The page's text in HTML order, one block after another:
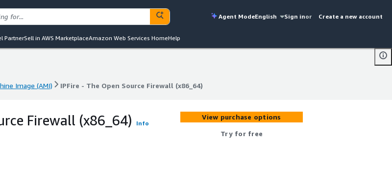
Agent ModeEnglish Sign inor Create a new account
PartnerSell in AWS MarketplaceAmazon Web Services HomeHelp
Image (AMI) IPFire - The Open Source Firewall (x86_64)
IPFire - The Open Source Firewall (x86_64)
Firewall (x86_64) Info
View purchase options
Try for free